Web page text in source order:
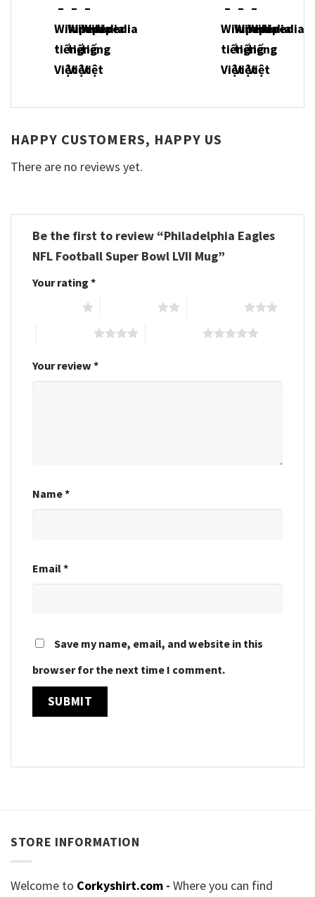
HAPPY CUSTOMERS, HAPPY US
There are no reviews yet.
Be the first to review “Philadelphia Eagles
NFL Football Super Bowl LVII Mug”
Your rating *
Your review *
Name*
Email*
Save my name, email, and website in this
browser for the next time I comment.
STORE INFORMATION
Welcome to Corkyshirt.com - Where you can find